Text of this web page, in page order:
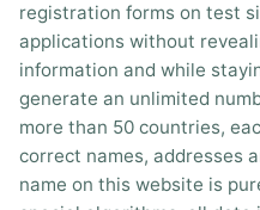
registration forms on test
applications without
information and while
generate an unlimited
more than 50 countries,
correct names, addresses
name on this website is